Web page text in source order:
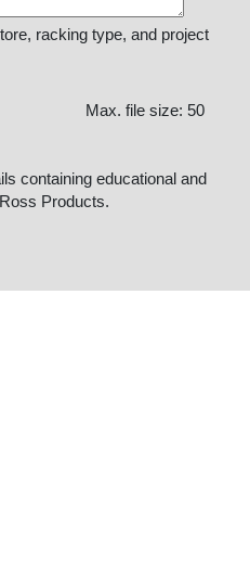
racking type, and project
Max. file size: 50
containing educational and
Products.